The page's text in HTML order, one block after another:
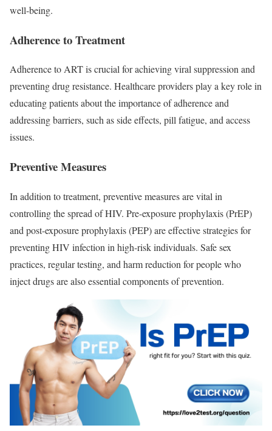
well-being.
Adherence to Treatment
Adherence to ART is crucial for achieving viral suppression and
preventing drug resistance. Healthcare providers play a key role in
educating patients about the importance of adherence and
addressing barriers, such as side effects, pill fatigue, and access
issues.
Preventive Measures
In addition to treatment, preventive measures are vital in
controlling the spread of HIV. Pre-exposure prophylaxis (PrEP)
and post-exposure prophylaxis (PEP) are effective strategies for
preventing HIV infection in high-risk individuals. Safe sex
practices, regular testing, and harm reduction for people who
inject drugs are also essential components of prevention.